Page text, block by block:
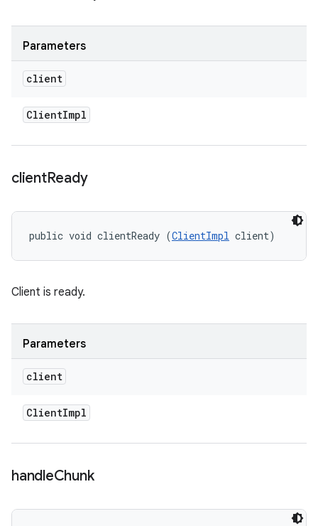
Parameters
client
ClientImpl
clientReady
public void clientReady (ClientImpl client)
Client is ready.
Parameters
client
ClientImpl
handleChunk